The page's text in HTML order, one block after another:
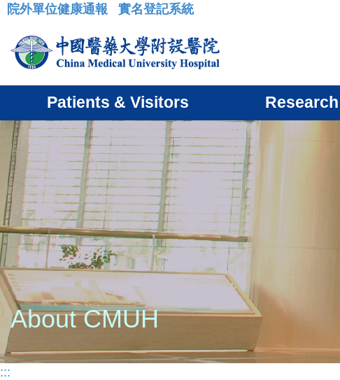
:::
院外單位健康通報 實名登記系統
Patients & Visitors
About CMUH
:::